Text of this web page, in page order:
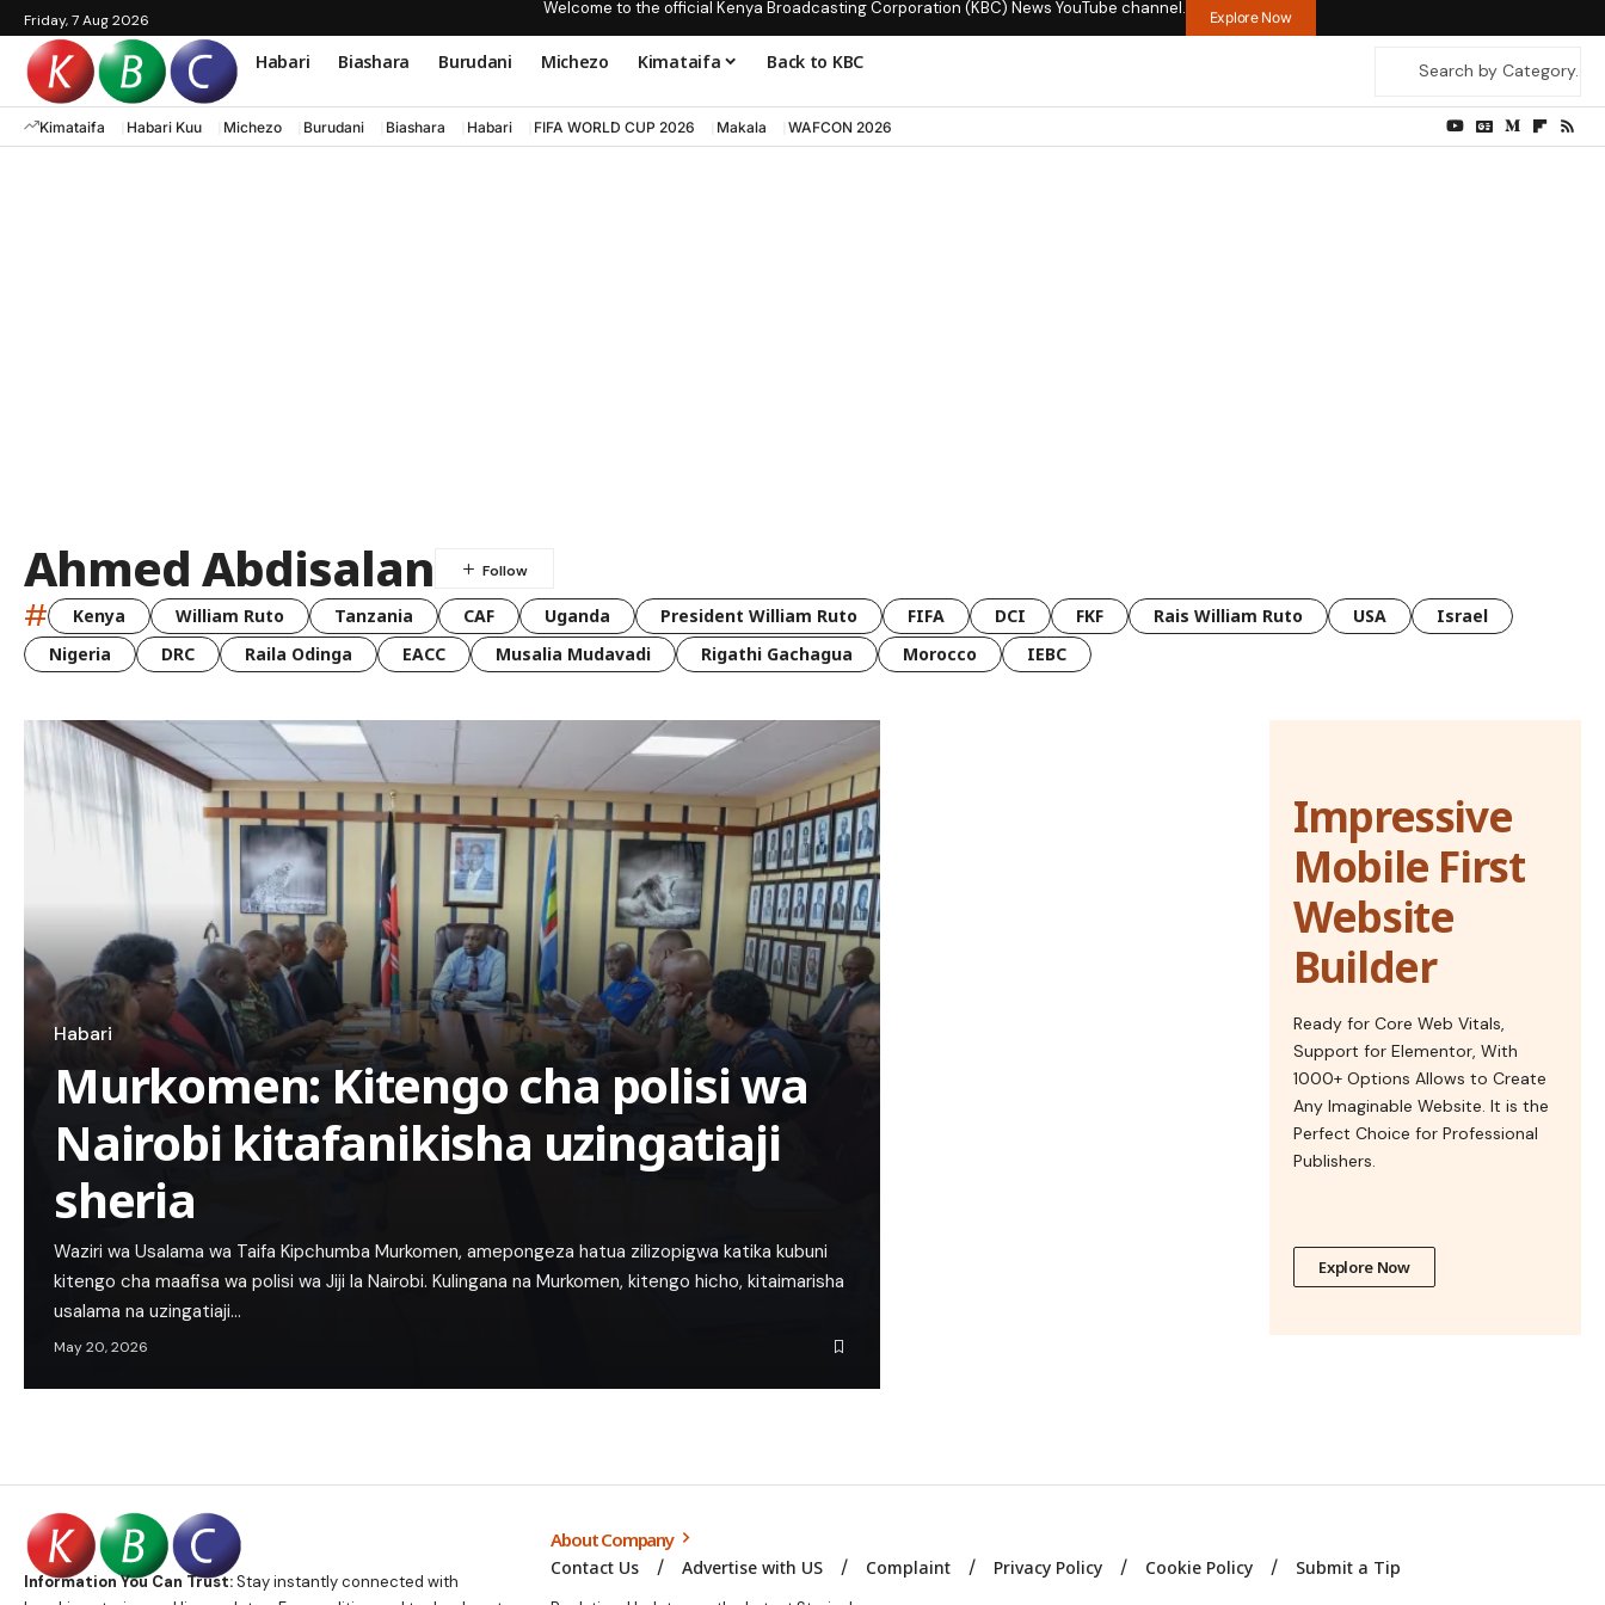
Friday, 7 Aug 2026
Welcome to the official Kenya Broadcasting Corporation (KBC) News YouTube channel. Explore Now
Habari Biashara Burudani Michezo Kimataifa Back to KBC
Kimataifa Habari Kuu Michezo Burudani Biashara Habari FIFA WORLD CUP 2026 Makala WAFCON 2026
Ahmed Abdisalan
# Kenya William Ruto Tanzania CAF Uganda President William Ruto FIFA DCI FKF Rais William Ruto USA
Israel
Nigeria
DRC Raila Odinga EACC Musalia Mudavadi Rigathi Gachagua Morocco IEBC
Habari
Murkomen: Kitengo cha polisi wa
Nairobi kitafanikisha uzingatiaji
sheria
Waziri wa Usalama wa Taifa Kipchumba Murkomen, amepongeza hatua zilizopigwa katika kubuni
kitengo cha maafisa wa polisi wa Jiji la Nairobi. Kulingana na Murkomen, kitengo hicho, kitaimarisha
usalama na uzingatiaji…
May 20, 2026
Impressive
Mobile First
Website
Builder
Ready for Core Web Vitals,
Support for Elementor, With
1000+ Options Allows to Create
Any Imaginable Website. It is the
Perfect Choice for Professional
Publishers.
Explore Now
Information You Can Trust:Stay instantly connected with
About Company
Contact Us Advertise with US Complaint Privacy Policy Cookie Policy Submit a Tip